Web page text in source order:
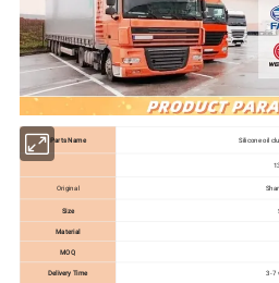
Parts Name Silicone oil
Original
Size
Material
MOQ
Delivery Time 3-7